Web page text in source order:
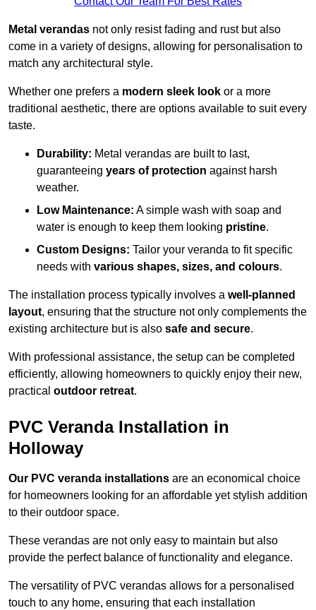
Metal verandas not only resist fading and rust but also
come in a variety of designs, allowing for personalisation to
match any architectural style.
Whether one prefers a modern sleek look or a more
traditional aesthetic, there are options available to suit every
taste.
Durability: Metal verandas are built to last,
guaranteeing years of protection against harsh
weather.
Low Maintenance: A simple wash with soap and
water is enough to keep them looking pristine.
Custom Designs: Tailor your veranda to fit specific
needs with various shapes, sizes, and colours.
The installation process typically involves a well-planned
layout, ensuring that the structure not only complements the
existing architecture but is also safe and secure.
With professional assistance, the setup can be completed
efficiently, allowing homeowners to quickly enjoy their new,
practical outdoor retreat.
PVC Veranda Installation in
Holloway
Our PVC veranda installations are an economical choice
for homeowners looking for an affordable yet stylish addition
to their outdoor space.
These verandas are not only easy to maintain but also
provide the perfect balance of functionality and elegance.
The versatility of PVC verandas allows for a personalised
touch to any home, ensuring that each installation